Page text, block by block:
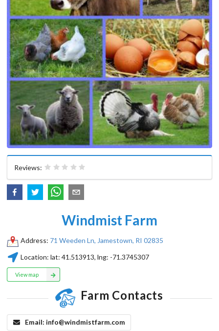
Reviews:
Windmist Farm
Address: 71 Weeden Ln, Jamestown, RI 02835
Location: lat:41.513913, lng: -71.3745307
View map
Farm Contacts
Email: info@windmistfarm.com